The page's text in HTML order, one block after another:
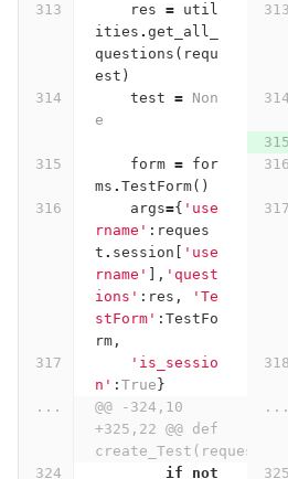
res =
util
ities . get_all_
questions ( requ
est )
test =
Non
e
form =
for
ms . TestForm()
args={ 'use
rname' : reques
t . session
'use
rname'
], 'quest
ions' : res ,
'Te
stForm' : TestFo
rm,
'is_sessio
n' : True }
...
@@ -324,10
+325,22 @@ def
create_Test(request):
...
if
not